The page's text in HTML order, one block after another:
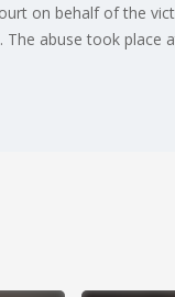
on behalf of the
abuse took place